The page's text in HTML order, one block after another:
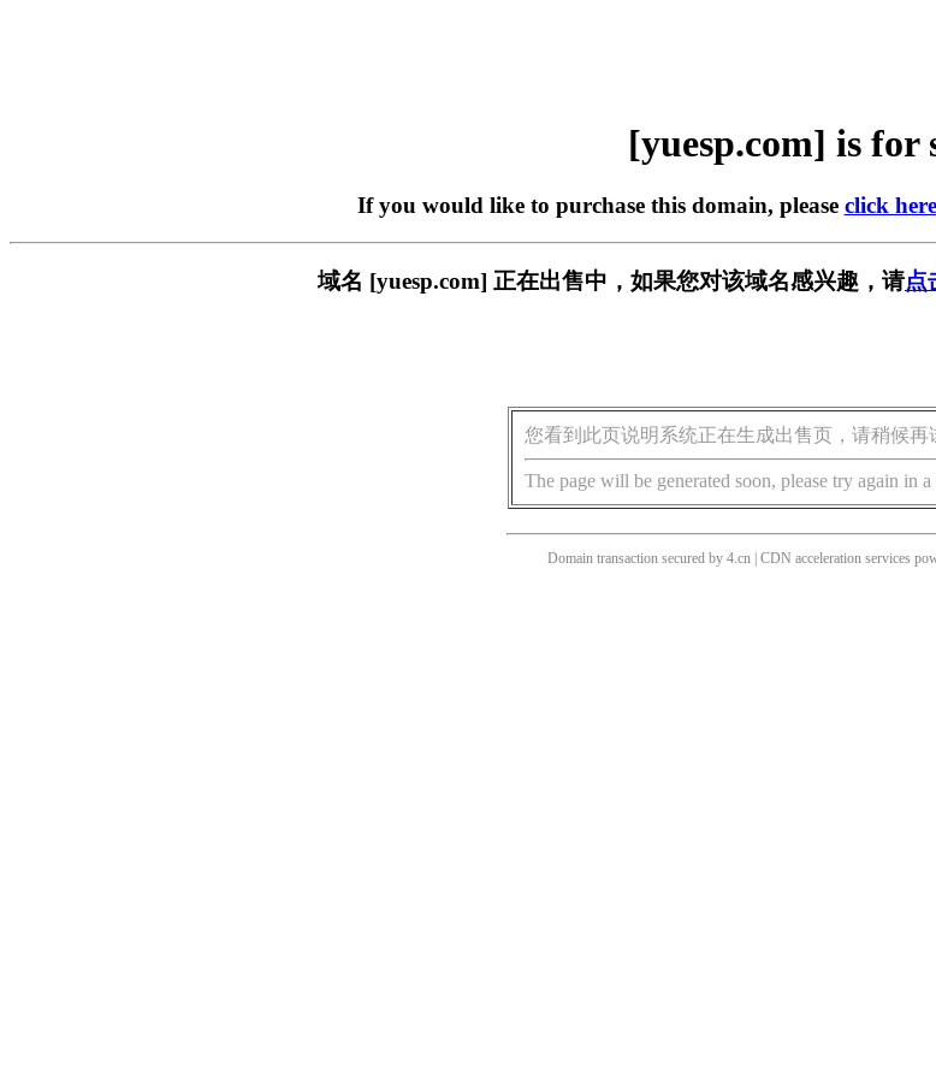
[yuesp.com] is for
If you would like to purchase this domain, please click here
域名 [yuesp.com] 正在出售中，如果您对该域名感兴趣，请点
您看到此页说明系统正在生成出售页，请稍候再
The page will be generated soon, please try again in
Domain transaction secured by 4.cn | CDN acceleration services